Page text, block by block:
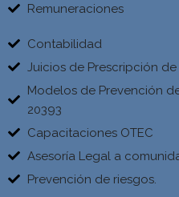
Remuneraciones
Contabilidad
Juicios de Prescripción
Modelos de Prevención
20393
Capacitaciones OTEC
Asesoría Legal a
Prevención de riesgos.